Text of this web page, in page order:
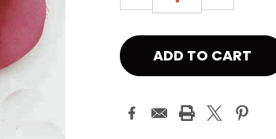
QUANTITY:QUANTITY: